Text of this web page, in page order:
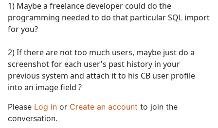
1) Maybe a freelance developer could do the
programming needed to do that particular SQL import
for you?
2) If there are not too much users, maybe just do a
screenshot for each user's past history in your
previous system and attach it to his CB user profile
into an image field ?
Please Log in or Create an account to join the
conversation.